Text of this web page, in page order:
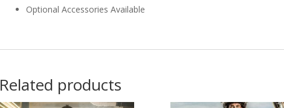
Optional Accessories Available
Related products